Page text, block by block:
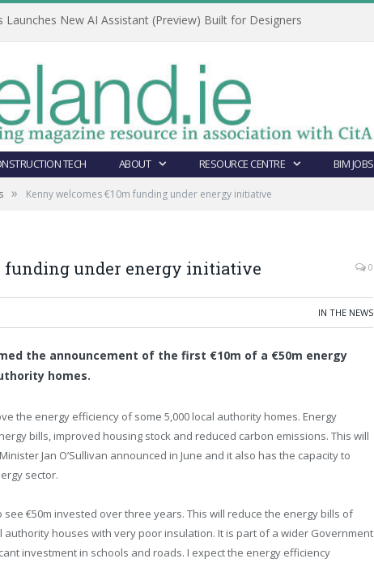
Launches New AI Assistant (Preview) Built for Designers
TECH ABOUT RESOURCE CENTRE BIM JOBS
» Kenny welcomes €10m funding under energy initiative
funding under energy initiative 0
IN THE NEWS
the announcement of the first €10m of a €50m energy
homes.
the energy efficiency of some 5,000 local authority homes. Energy
bills, improved housing stock and reduced carbon emissions. This will
Jan O’Sullivan announced in June and it also has the capacity to
sector.
€50m invested over three years. This will reduce the energy bills of
authority houses with very poor insulation. It is part of a wider Government
investment in schools and roads. I expect the energy efficiency